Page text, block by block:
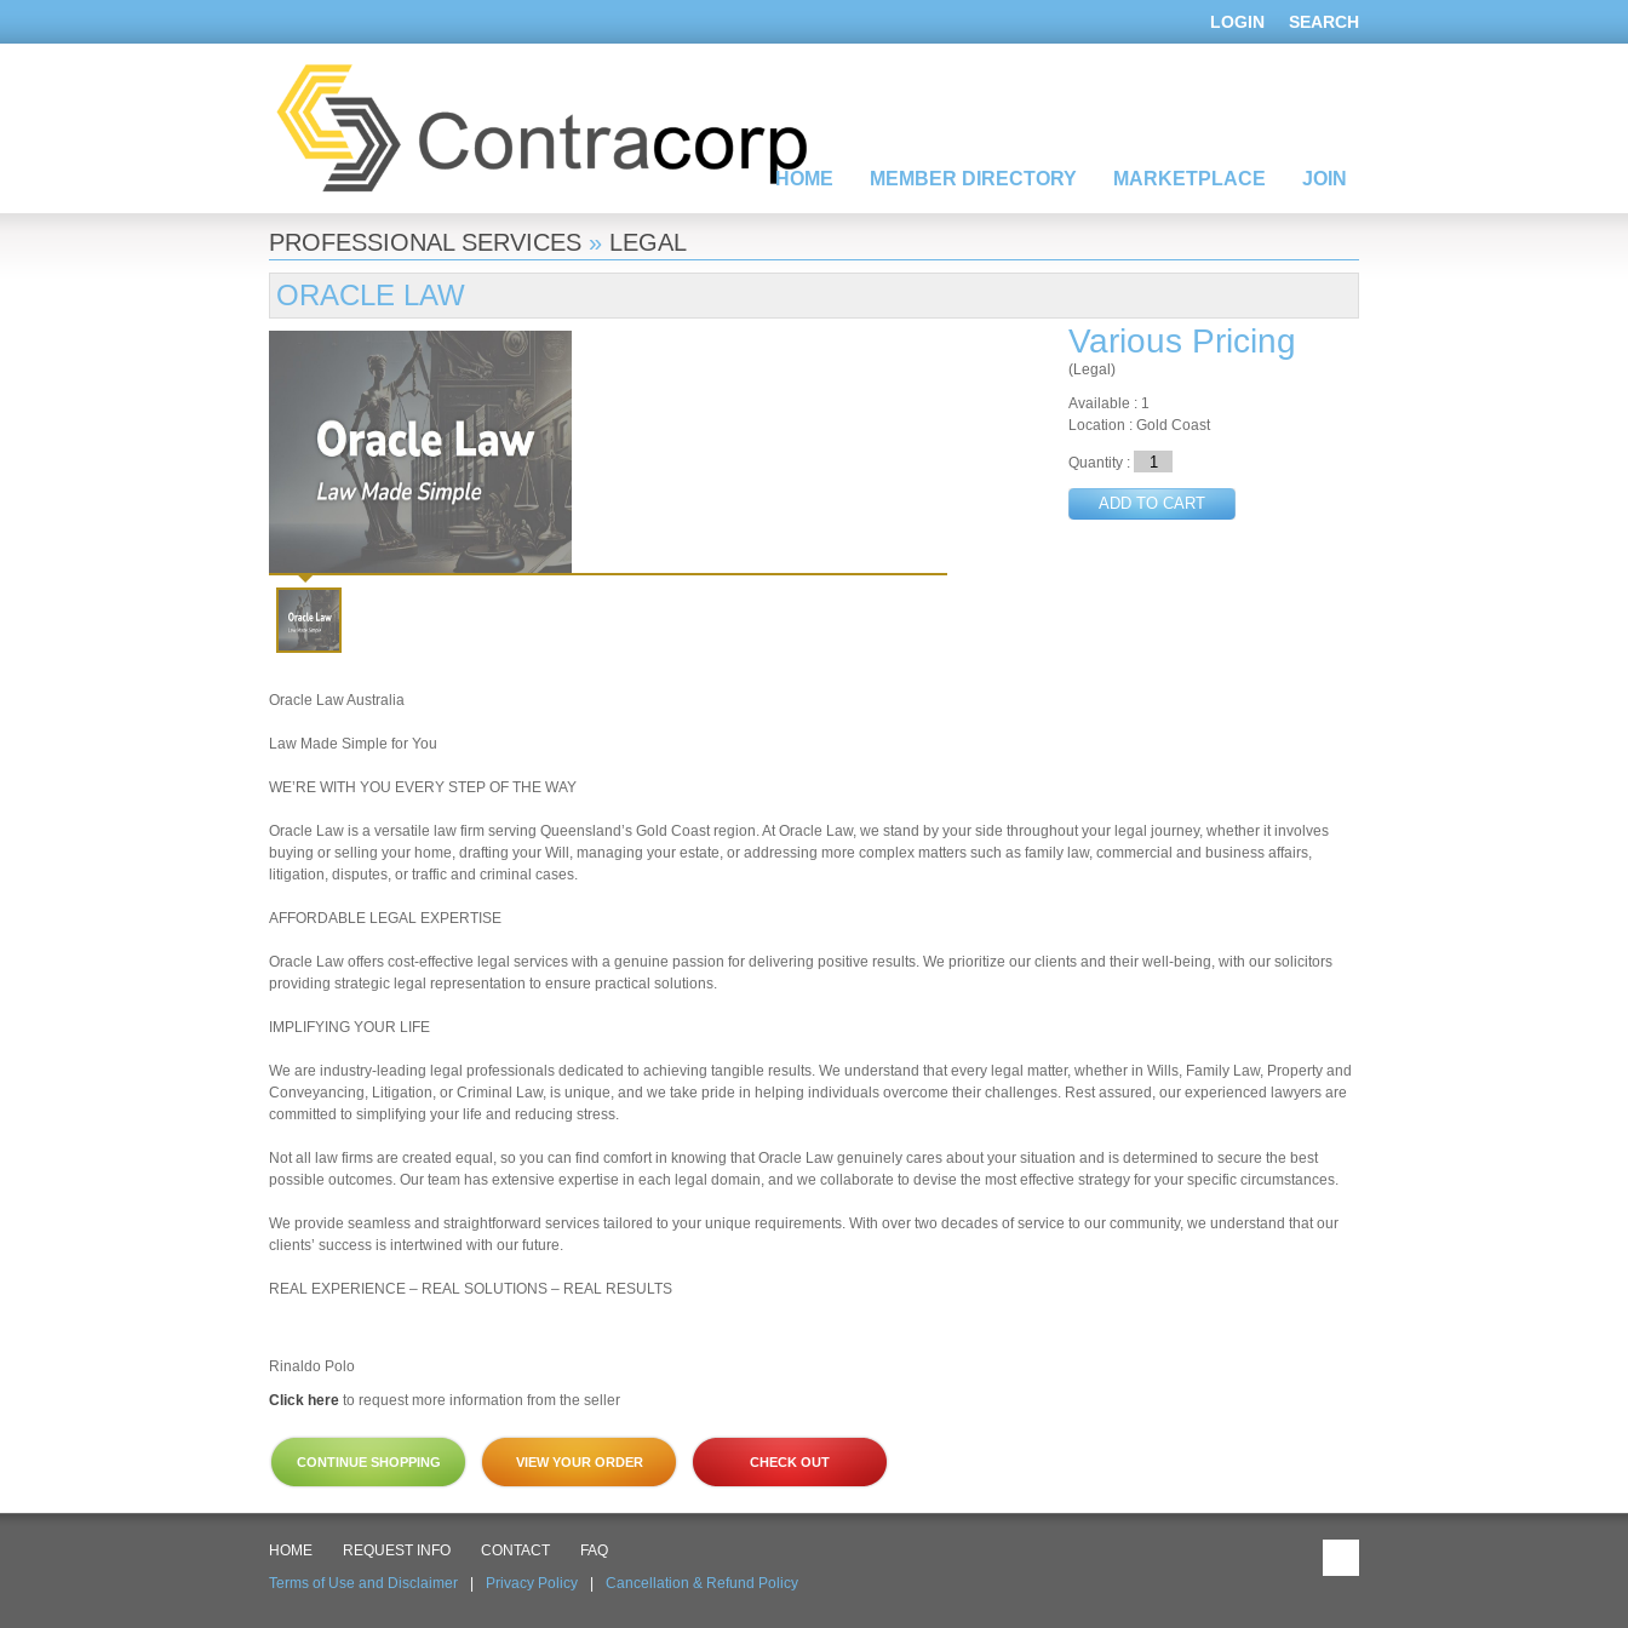
SEARCH
LOGIN
HOME MEMBER DIRECTORY MARKETPLACE JOIN
PROFESSIONAL SERVICES » LEGAL
ORACLE LAW
Various Pricing
(Legal)
Available : 1
Location : Gold Coast
Quantity :
Oracle Law Australia
Law Made Simple for You
WE’RE WITH YOU EVERY STEP OF THE WAY
Oracle Law is a versatile law firm serving Queensland’s Gold Coast region. At Oracle Law, we stand by your side throughout your legal journey, whether it involves
buying or selling your home, drafting your Will, managing your estate, or addressing more complex matters such as family law, commercial and business affairs,
litigation, disputes, or traffic and criminal cases.
AFFORDABLE LEGAL EXPERTISE
Oracle Law offers cost-effective legal services with a genuine passion for delivering positive results. We prioritize our clients and their well-being, with our solicitors
providing strategic legal representation to ensure practical solutions.
IMPLIFYING YOUR LIFE
We are industry-leading legal professionals dedicated to achieving tangible results. We understand that every legal matter, whether in Wills, Family Law, Property and
Conveyancing, Litigation, or Criminal Law, is unique, and we take pride in helping individuals overcome their challenges. Rest assured, our experienced lawyers are
committed to simplifying your life and reducing stress.
Not all law firms are created equal, so you can find comfort in knowing that Oracle Law genuinely cares about your situation and is determined to secure the best
possible outcomes. Our team has extensive expertise in each legal domain, and we collaborate to devise the most effective strategy for your specific circumstances.
We provide seamless and straightforward services tailored to your unique requirements. With over two decades of service to our community, we understand that our
clients’ success is intertwined with our future.
REAL EXPERIENCE – REAL SOLUTIONS – REAL RESULTS
Rinaldo Polo
Click here to request more information from the seller
CONTINUE SHOPPING VIEW YOUR ORDER CHECK OUT
HOME REQUEST INFO CONTACT
FAQ
Terms of Use and Disclaimer
Privacy Policy Cancellation & Refund Policy